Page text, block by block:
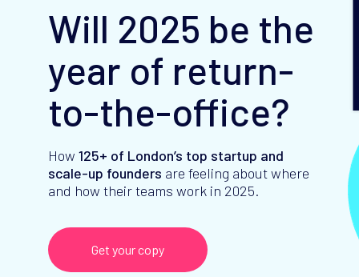
Will 2025 be the
year of return-
to-the-office?
How 125+ of London’s top startup and
scale-up founders are feeling about where
and how their teams work in 2025.
Get your copy